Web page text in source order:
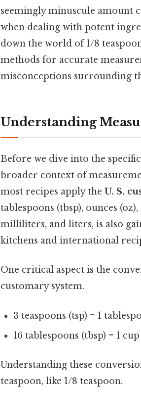
seemingly minuscule amount
when dealing with potent
down the world of 1/8
methods for accurate
misconceptions surrounding
Understanding
Before we dive into the
broader context of
most recipes apply the U. S.
tablespoons (tbsp), ounces
milliliters, and liters, is also
kitchens and international
One critical aspect is the
customary system.
3 teaspoons (tsp) = 1
16 tablespoons (tbsp) = 1 cup
Understanding these
teaspoon, like 1/8 teaspoon.